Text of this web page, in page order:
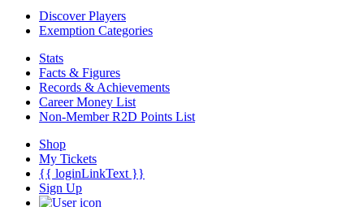
Discover Players
Exemption Categories
Stats
Facts & Figures
Records & Achievements
Career Money List
Non-Member R2D Points List
Shop
My Tickets
{{ loginLinkText }}
Sign Up